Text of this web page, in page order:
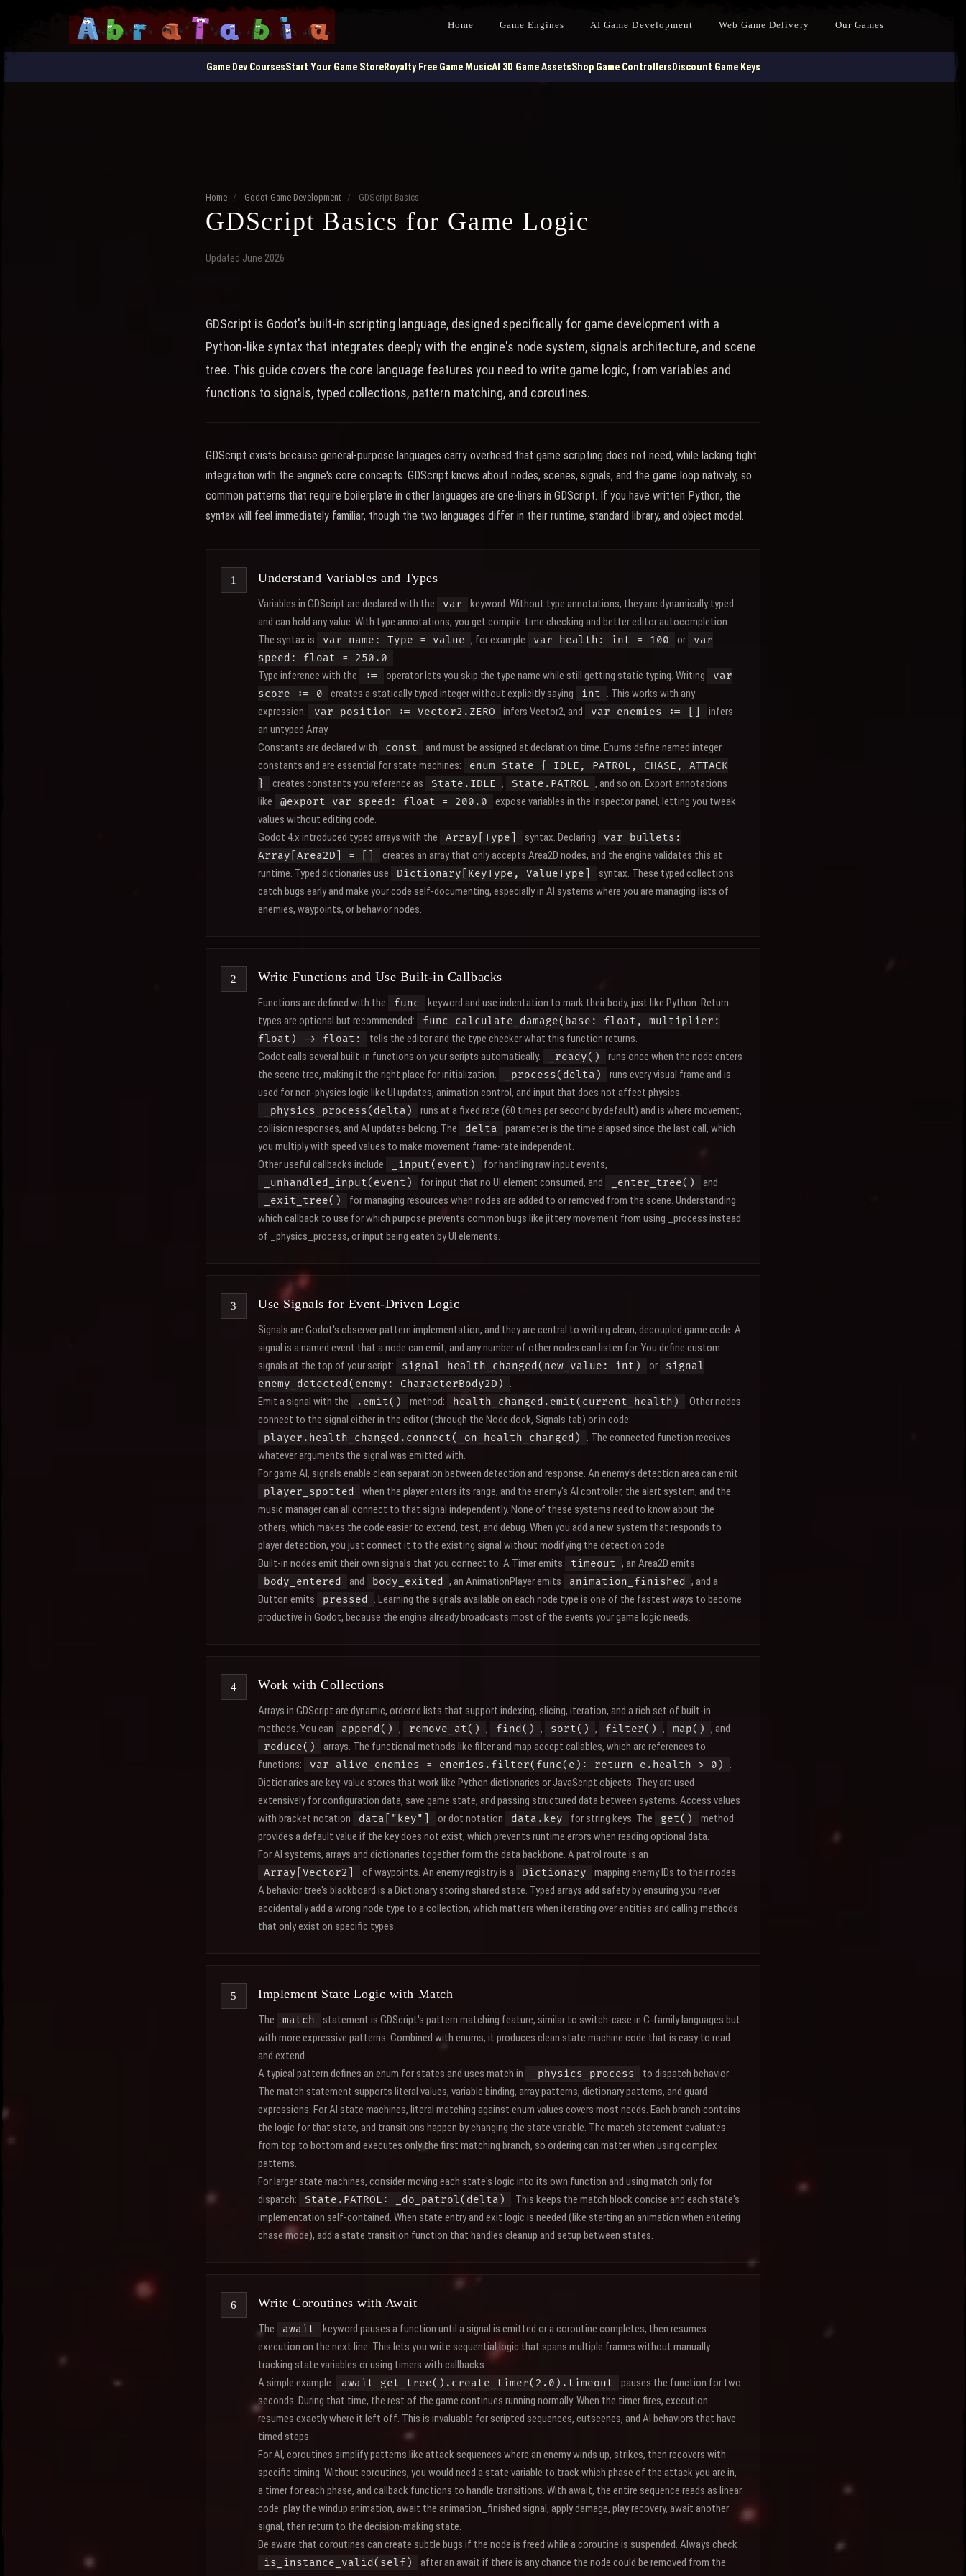
Home Game Engines AI Game Development Web Game Delivery Our Games
Game Dev CoursesStart Your Game StoreRoyalty Free Game MusicAI 3D Game AssetsShop Game Controllers Discount Game Keys
Home / Godot Game Development / GDScript Basics
GDScript Basics for Game Logic
Updated June 2026
GDScript is Godot's built-in scripting language, designed specifically for game development with a
Python-like syntax that integrates deeply with the engine's node system, signals architecture, and scene
tree. This guide covers the core language features you need to write game logic, from variables and
functions to signals, typed collections, pattern matching, and coroutines.
GDScript exists because general-purpose languages carry overhead that game scripting does not need, while lacking tight
integration with the engine's core concepts. GDScript knows about nodes, scenes, signals, and the game loop natively, so
common patterns that require boilerplate in other languages are one-liners in GDScript. If you have written Python, the
syntax will feel immediately familiar, though the two languages differ in their runtime, standard library, and object model.
Understand Variables and Types
Variables in GDScript are declared with the var
keyword. Without type annotations, they are dynamically typed
and can hold any value. With type annotations, you get compile-time checking and better editor autocompletion.
The syntax is
var name: Type = value , for example var health: int = 100 or
var
speed: float = 250.0 .
Type inference with the
:= operator lets you skip the type name while still getting static typing. Writing
var
score := 0
creates a statically typed integer without explicitly saying int . This works with any
expression:
var position := Vector2.ZERO infers Vector2, and var enemies := []
infers
an untyped Array.
Constants are declared with
const
and must be assigned at declaration time. Enums define named integer
constants and are essential for state machines:
enum State { IDLE, PATROL, CHASE, ATTACK
}
creates constants you reference as State.IDLE , State.PATROL , and so on. Export annotations
like
@export var speed: float = 200.0
expose variables in the Inspector panel, letting you tweak
values without editing code.
Godot 4.x introduced typed arrays with the
Array[Type] syntax. Declaring
var bullets:
Array[Area2D] = []
creates an array that only accepts Area2D nodes, and the engine validates this at
runtime. Typed dictionaries use
Dictionary[KeyType, ValueType]
syntax. These typed collections
catch bugs early and make your code self-documenting, especially in AI systems where you are managing lists of
enemies, waypoints, or behavior nodes.
Write Functions and Use Built-in Callbacks
Functions are defined with the func
keyword and use indentation to mark their body, just like Python. Return
types are optional but recommended:
func calculate_damage(base: float, multiplier:
float) -> float:
tells the editor and the type checker what this function returns.
Godot calls several built-in functions on your scripts automatically.
_ready()
runs once when the node enters
the scene tree, making it the right place for initialization.
_process(delta)
runs every visual frame and is
used for non-physics logic like UI updates, animation control, and input that does not affect physics.
_physics_process(delta)
runs at a fixed rate (60 times per second by default) and is where movement,
collision responses, and AI updates belong. The
delta
parameter is the time elapsed since the last call, which
you multiply with speed values to make movement frame-rate independent.
Other useful callbacks include
_input(event) for handling raw input events,
_unhandled_input(event) for input that no UI element consumed, and _enter_tree() and
_exit_tree()
for managing resources when nodes are added to or removed from the scene. Understanding
which callback to use for which purpose prevents common bugs like jittery movement from using _process instead
of _physics_process, or input being eaten by UI elements.
Use Signals for Event-Driven Logic
Signals are Godot's observer pattern implementation, and they are central to writing clean, decoupled game code. A
signal is a named event that a node can emit, and any number of other nodes can listen for. You define custom
signals at the top of your script:
signal health_changed(new_value: int) or
signal
enemy_detected(enemy: CharacterBody2D)
.
Emit a signal with the
.emit() method: health_changed.emit(current_health)
. Other nodes
connect to the signal either in the editor (through the Node dock, Signals tab) or in code:
player.health_changed.connect(_on_health_changed)
. The connected function receives
whatever arguments the signal was emitted with.
For game AI, signals enable clean separation between detection and response. An enemy's detection area can emit
player_spotted
when the player enters its range, and the enemy's AI controller, the alert system, and the
music manager can all connect to that signal independently. None of these systems need to know about the
others, which makes the code easier to extend, test, and debug. When you add a new system that responds to
player detection, you just connect it to the existing signal without modifying the detection code.
Built-in nodes emit their own signals that you connect to. A Timer emits
timeout , an Area2D emits
body_entered and body_exited , an AnimationPlayer emits animation_finished
, and a
Button emits
pressed
. Learning the signals available on each node type is one of the fastest ways to become
productive in Godot, because the engine already broadcasts most of the events your game logic needs.
Work with Collections
Arrays in GDScript are dynamic, ordered lists that support indexing, slicing, iteration, and a rich set of built-in
methods. You can
append() , remove_at() , find() , sort() , filter() , map() , and
reduce()
arrays. The functional methods like filter and map accept callables, which are references to
functions:
var alive_enemies = enemies.filter(func(e): return e.health > 0)
.
Dictionaries are key-value stores that work like Python dictionaries or JavaScript objects. They are used
extensively for configuration data, save game state, and passing structured data between systems. Access values
with bracket notation
data["key"] or dot notation data.key for string keys. The get()
method
provides a default value if the key does not exist, which prevents runtime errors when reading optional data.
For AI systems, arrays and dictionaries together form the data backbone. A patrol route is an
Array[Vector2] of waypoints. An enemy registry is a Dictionary
mapping enemy IDs to their nodes.
A behavior tree's blackboard is a Dictionary storing shared state. Typed arrays add safety by ensuring you never
accidentally add a wrong node type to a collection, which matters when iterating over entities and calling methods
that only exist on specific types.
Implement State Logic with Match
The match
statement is GDScript's pattern matching feature, similar to switch-case in C-family languages but
with more expressive patterns. Combined with enums, it produces clean state machine code that is easy to read
and extend.
A typical pattern defines an enum for states and uses match in
_physics_process
to dispatch behavior:
The match statement supports literal values, variable binding, array patterns, dictionary patterns, and guard
expressions. For AI state machines, literal matching against enum values covers most needs. Each branch contains
the logic for that state, and transitions happen by changing the state variable. The match statement evaluates
from top to bottom and executes only the first matching branch, so ordering can matter when using complex
patterns.
For larger state machines, consider moving each state's logic into its own function and using match only for
dispatch:
State.PATROL: _do_patrol(delta)
. This keeps the match block concise and each state's
implementation self-contained. When state entry and exit logic is needed (like starting an animation when entering
chase mode), add a state transition function that handles cleanup and setup between states.
Write Coroutines with Await
The await
keyword pauses a function until a signal is emitted or a coroutine completes, then resumes
execution on the next line. This lets you write sequential logic that spans multiple frames without manually
tracking state variables or using timers with callbacks.
A simple example:
await get_tree().create_timer(2.0).timeout
pauses the function for two
seconds. During that time, the rest of the game continues running normally. When the timer fires, execution
resumes exactly where it left off. This is invaluable for scripted sequences, cutscenes, and AI behaviors that have
timed steps.
For AI, coroutines simplify patterns like attack sequences where an enemy winds up, strikes, then recovers with
specific timing. Without coroutines, you would need a state variable to track which phase of the attack you are in,
a timer for each phase, and callback functions to handle transitions. With await, the entire sequence reads as linear
code: play the windup animation, await the animation_finished signal, apply damage, play recovery, await another
signal, then return to the decision-making state.
Be aware that coroutines can create subtle bugs if the node is freed while a coroutine is suspended. Always check
is_instance_valid(self)
after an await if there is any chance the node could be removed from the